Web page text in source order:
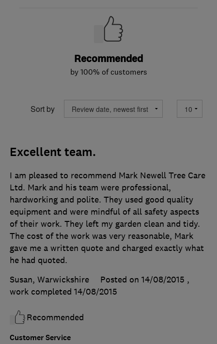
Recommended
by 100% of customers
Sort by
Excellent team.
Customer Service
I am pleased to recommend Mark Newell Tree Care
Ltd. Mark and his team were professional,
hardworking and polite. They used good quality
equipment and were mindful of all safety aspects
of their work. They left my garden clean and tidy.
The cost of the work was very reasonable, Mark
gave me a written quote and charged exactly what
he had quoted.
Susan, Warwickshire
Posted on 14/08/2015 ,
work completed 14/08/2015
Recommended